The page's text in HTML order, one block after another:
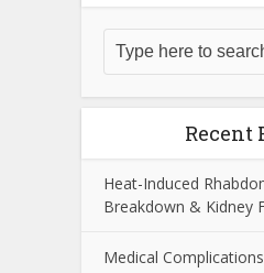
Recent
Heat-Induced
Breakdown & Kidney
Medical